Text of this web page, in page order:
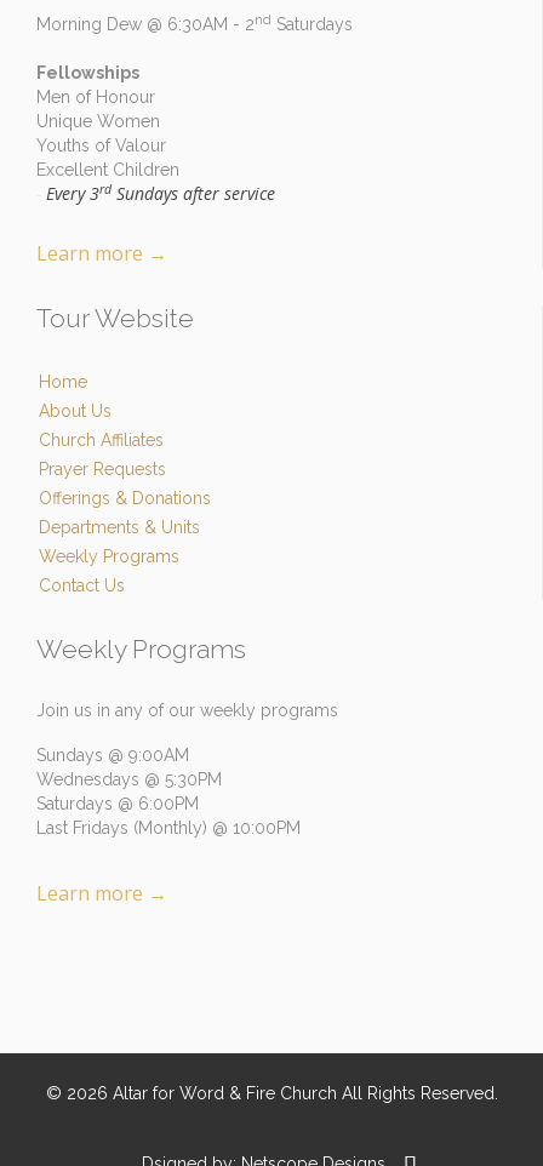
Morning Dew @ 6:30AM - 2nd Saturdays
Fellowships
Men of Honour
Unique Women
Youths of Valour
Excellent Children
Every 3rdSundays after service
Learn more →
Tour Website
Home
About Us
Church Affiliates
Prayer Requests
Offerings & Donations
Departments & Units
Weekly Programs
Contact Us
Weekly Programs
Join us in any of our weekly programs
Sundays @ 9:00AM
Wednesdays @ 5:30PM
Saturdays @ 6:00PM
Last Fridays (Monthly) @ 10:00PM
Learn more →
© 2026 Altar for Word & Fire Church All Rights Reserved.